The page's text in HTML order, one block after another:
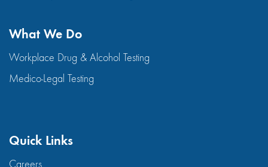
What We Do
Workplace Drug & Alcohol Testing
Medico-Legal Testing
Quick Links
Careers